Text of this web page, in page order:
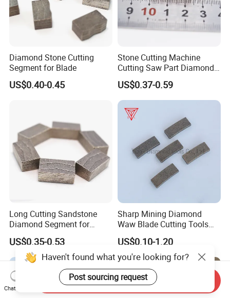
Diamond Stone Cutting
Segment for Blade
US$0.40-0.45
Stone Cutting Machine
Cutting Saw Part Diamond
Granite Marble Segment
US$0.37-0.59
Long Cutting Sandstone
Diamond Segment for
Diamond Sandstone Saw
Blade
US$0.35-0.53
Sharp Mining Diamond
Waw Blade Cutting Tools
Segments for Mining
US$0.10-1.20
Haven't found what you're looking for?
Post sourcing request
Chat Now
Send Inquiry